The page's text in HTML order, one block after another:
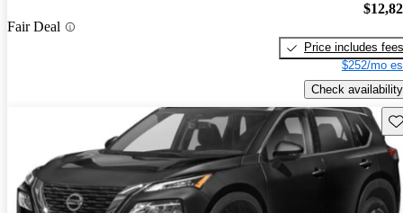
Fair Deal
Price includes fees
$252/mo
Check availability